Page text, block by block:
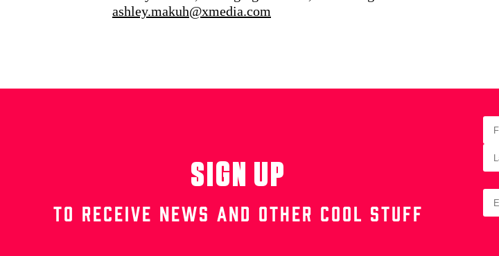
ashley.makuh@xmedia.com
SIGN UP
TO RECEIVE NEWS AND OTHER COOL STUFF